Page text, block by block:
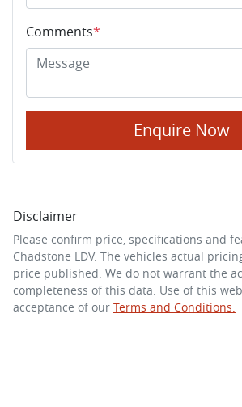
Comments*
Enquire Now
Disclaimer
Please confirm price, specifications and
Chadstone LDV. The vehicles actual
price published. We do not warrant the
completeness of this data. Use of this
acceptance of our Terms and Conditions.